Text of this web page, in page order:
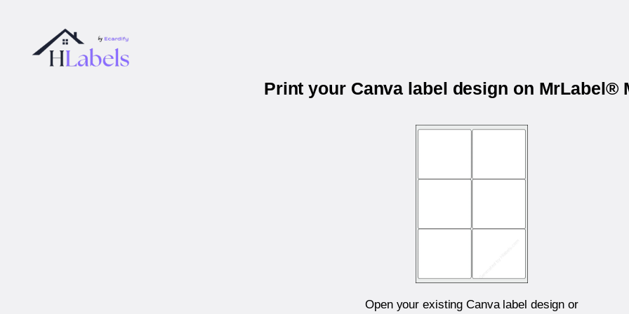
Print your Canva label design on MrLabel®
Open your existing Canva label design or